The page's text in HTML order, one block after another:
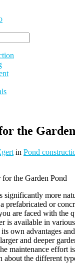
the
in Pond
significantly more
prefabricated or
are faced with the
is available in
own advantages
and deeper
maintenance effort
about the different